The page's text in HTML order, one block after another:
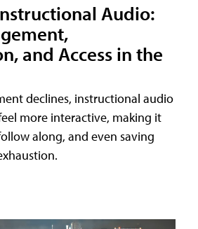
Audio:
and Access in the
declines, instructional audio
more interactive, making it
along, and even saving